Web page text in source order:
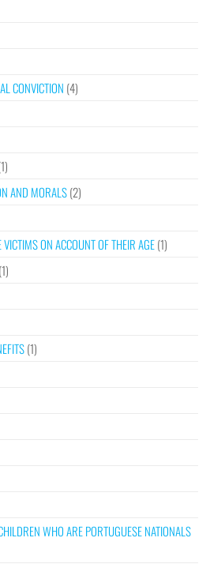
CONVICTION (4)
AND MORALS(2)
ON ACCOUNT OF THEIR AGE(1)
(1)
(1)
WHO ARE PORTUGUESE NATIONALS